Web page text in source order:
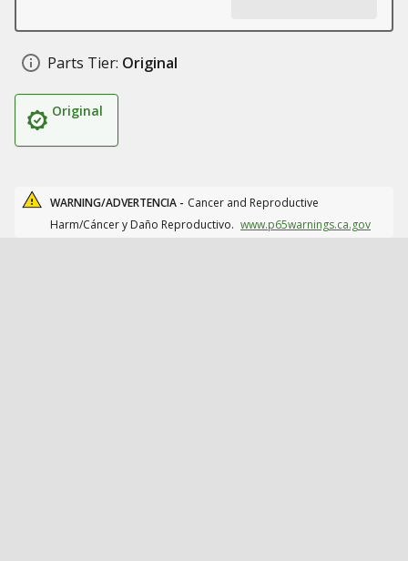
Parts Tier: Original
Original
WARNING/ADVERTENCIA - Cancer and Reproductive
Harm/Cáncer y Daño Reproductivo. www.p65warnings.ca.gov